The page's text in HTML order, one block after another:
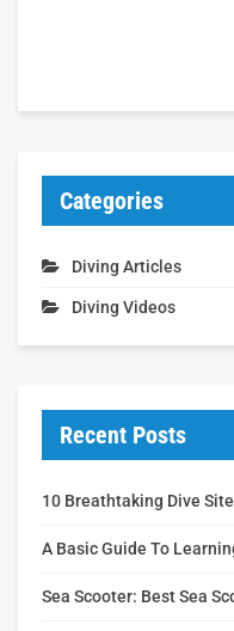
Categories
Diving Articles
Diving Videos
Recent Posts
10 Breathtaking Dive
A Basic Guide To
Sea Scooter: Best Sea